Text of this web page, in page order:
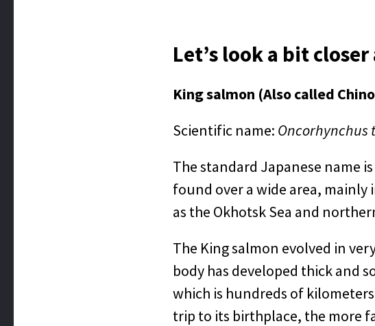
Let’s look a bit
King salmon (Also called
Scientific name: Oncorhynchus
The standard Japanese name
found over a wide area, mainly
as the Okhotsk Sea and
The King salmon evolved in
body has developed thick and
which is hundreds of
trip to its birthplace, the more